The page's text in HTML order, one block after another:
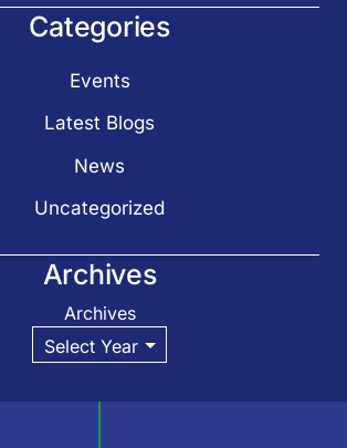
Categories
Events
Latest Blogs
News
Uncategorized
Archives
Archives